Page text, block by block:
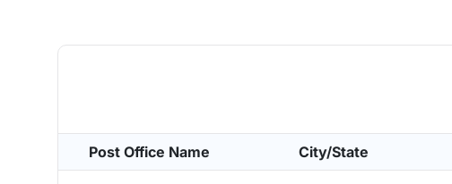
Post Office Name City/State